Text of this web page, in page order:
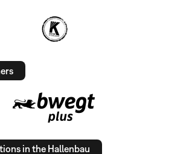
in the Hallenbau